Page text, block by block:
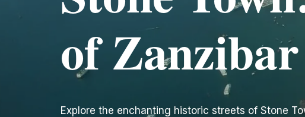
of Zanzibar
Explore the enchanting historic streets of Stone